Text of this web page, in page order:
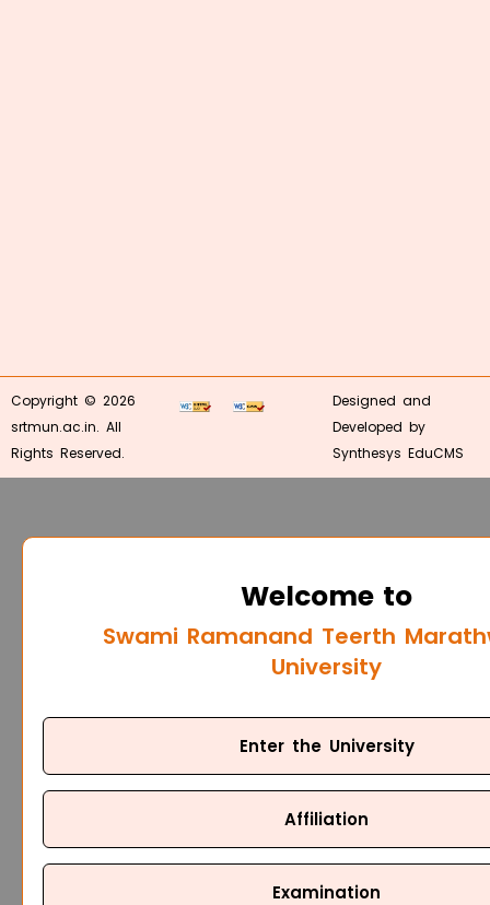
Copyright © 2026
srtmun.ac.in. All
Rights Reserved.
Designed and
Developed by
Synthesys EduCMS
Welcome to
Swami Ramanand Teerth
University
Enter the University
Affiliation
Examination